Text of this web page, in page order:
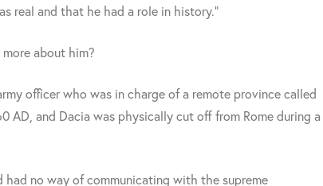
real and that he had a role in history."
about him?
officer who was in charge of a remote province called
AD, and Dacia was physically cut off from Rome during a
had no way of communicating with the supreme